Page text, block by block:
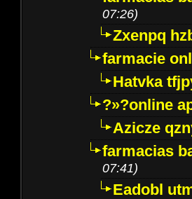
07:26)
Zxenpq
farmacie
Hatvka
?»?online
Azicze
farmacias
07:41)
Eadobl